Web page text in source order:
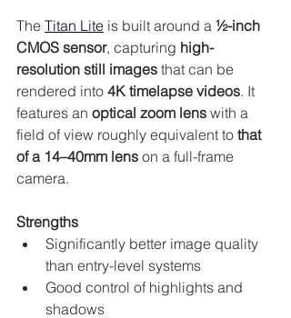
The Titan Lite is built around a ½-inch
CMOS sensor, capturing high-
resolution still images that can be
rendered into 4K timelapse videos. It
features an optical zoom lens with a
field of view roughly equivalent to that
of a 14–40mm lens on a full-frame
camera.
Strengths
Significantly better image quality
than entry-level systems
Good control of highlights and
shadows